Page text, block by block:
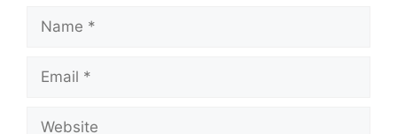
Name
Email
Website